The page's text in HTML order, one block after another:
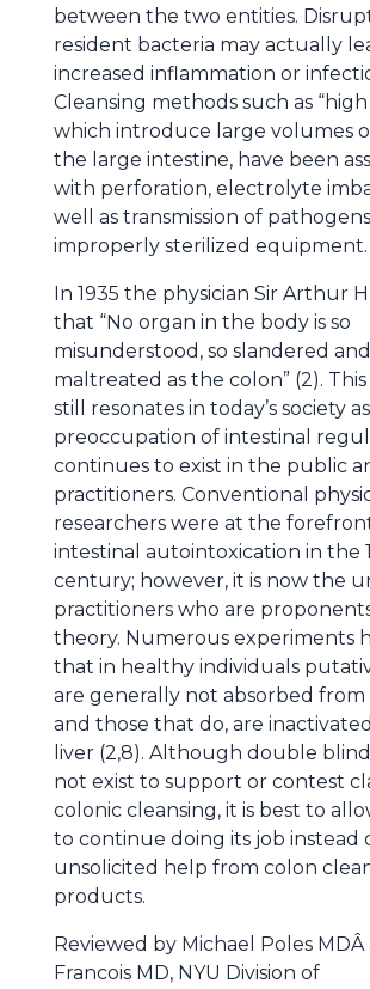
between the two entities.
resident bacteria may actually
increased inflammation or
Cleansing methods such as “high
which introduce large volumes
the large intestine, have been
with perforation, electrolyte
well as transmission of
improperly sterilized equipment.
In 1935 the physician Sir Arthur
that “No organ in the body is so
misunderstood, so slandered and
maltreated as the colon” (2).
still resonates in today’s society
preoccupation of intestinal
continues to exist in the public
practitioners. Conventional
researchers were at the
intestinal autointoxication in the
century; however, it is now the
practitioners who are
theory. Numerous experiments
that in healthy individuals
are generally not absorbed
and those that do, are
liver (2,8). Although double
not exist to support or contest
colonic cleansing, it is best to
to continue doing its job instead
unsolicited help from colon
products.
Reviewed by Michael Poles
Francois MD, NYU Division of